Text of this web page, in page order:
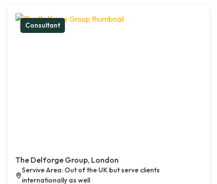
Consultant
The Delforge Group, London
Servive Area: Out of the UK but serve clients
internationally as well